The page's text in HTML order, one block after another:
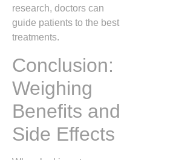
research, doctors can
guide patients to the best
treatments.
Conclusion:
Weighing
Benefits and
Side Effects